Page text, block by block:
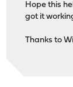
Hope this
got it
Thanks to